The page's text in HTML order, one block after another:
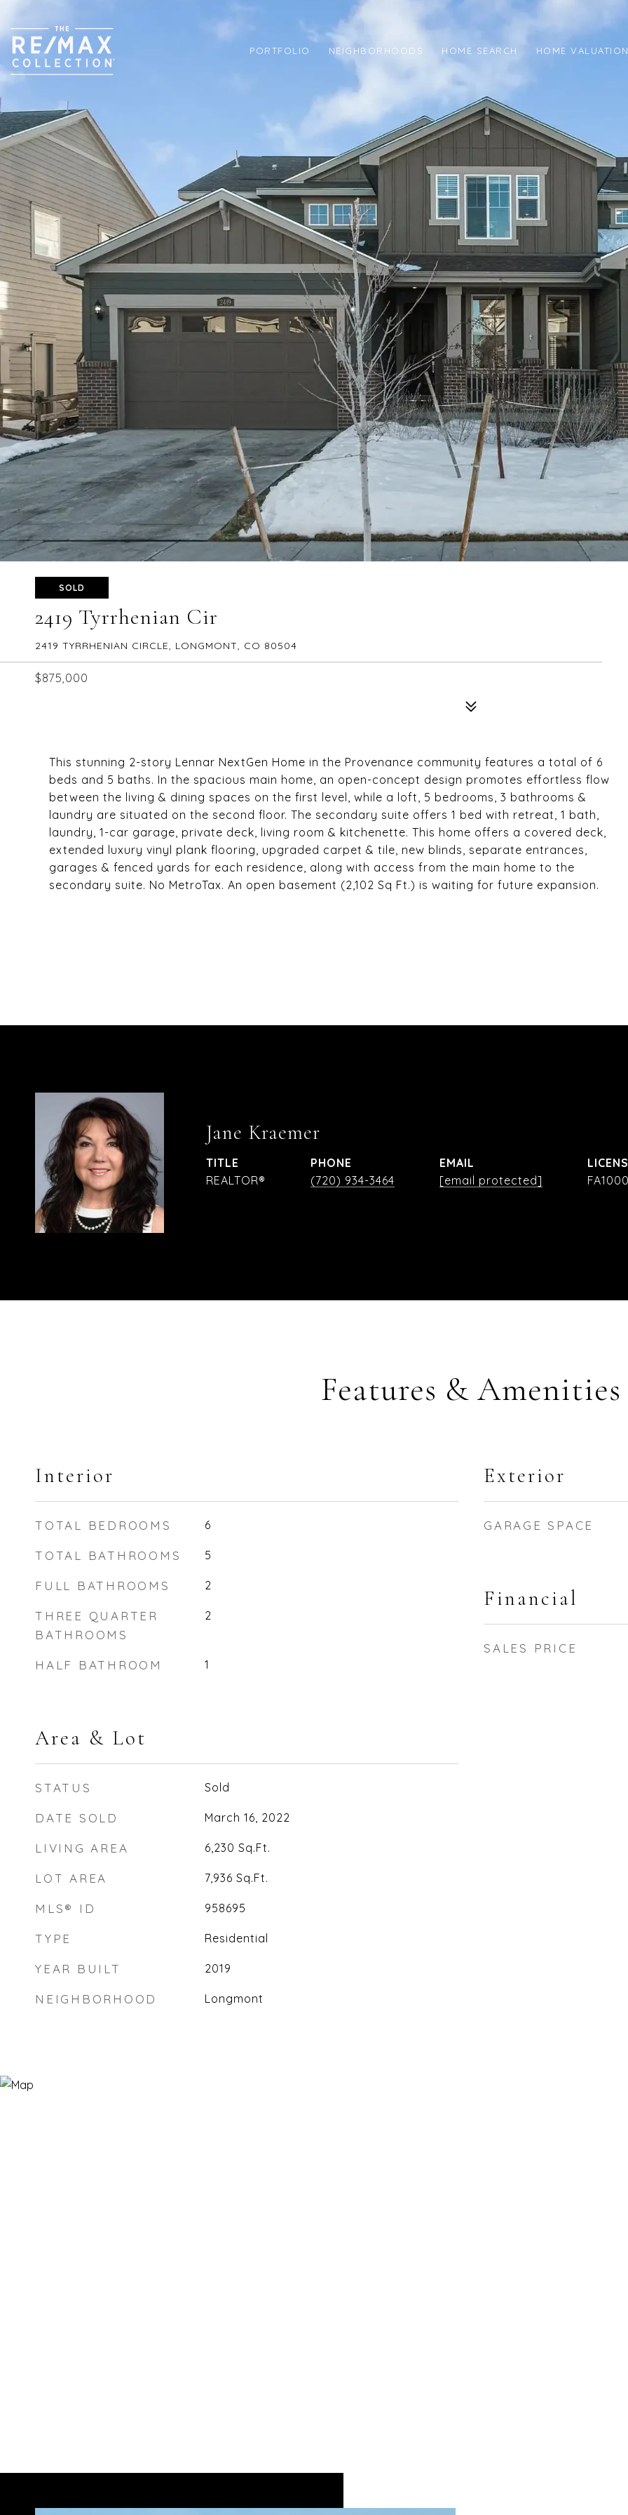
PORTFOLIO NEIGHBORHOODS HOME SEARCH HOME
SOLD
2419 Tyrrhenian Cir
2419 TYRRHENIAN CIRCLE, LONGMONT, CO 80504
$875,000
This stunning 2-story Lennar NextGen Home in the Provenance community features a total of 6
beds and 5 baths. In the spacious main home, an open-concept design promotes effortless flow
between the living & dining spaces on the first level, while a loft, 5 bedrooms, 3 bathrooms &
laundry are situated on the second floor. The secondary suite offers 1 bed with retreat, 1 bath,
laundry, 1-car garage, private deck, living room & kitchenette. This home offers a covered deck,
extended luxury vinyl plank flooring, upgraded carpet & tile, new blinds, separate entrances,
garages & fenced yards for each residence, along with access from the main home to the
secondary suite. No MetroTax. An open basement (2,102 Sq Ft.) is waiting for future expansion.
Jane Kraemer
TITLE
REALTOR®
PHONE
(720) 934-3464
EMAIL
[email protected]
Features & Amenities
Interior
TOTAL BEDROOMS 6
TOTAL BATHROOMS 5
FULL BATHROOMS 2
THREE QUARTER
BATHROOMS
2
HALF BATHROOM 1
Area & Lot
STATUS Sold
DATE SOLD March 16, 2022
LIVING AREA 6,230 Sq.Ft.
LOT AREA 7,936 Sq.Ft.
MLS® ID 958695
TYPE Residential
YEAR BUILT 2019
NEIGHBORHOOD Longmont
Exterior
GARAGE SPACE
Financial
SALES PRICE